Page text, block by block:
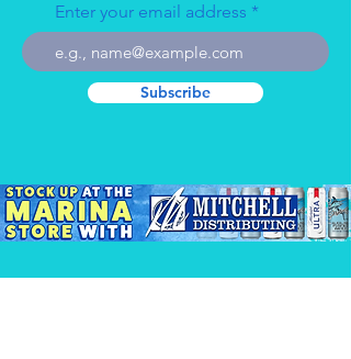
Enter your email address
Subscribe